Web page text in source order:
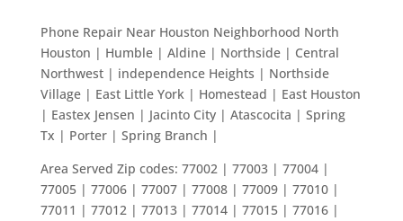
Phone Repair Near Houston Neighborhood North
Houston | Humble | Aldine | Northside | Central
Northwest | independence Heights | Northside
Village | East Little York | Homestead | East Houston
| Eastex Jensen | Jacinto City | Atascocita | Spring
Tx | Porter | Spring Branch |
Area Served Zip codes: 77002 | 77003 | 77004 |
77005 | 77006 | 77007 | 77008 | 77009 | 77010 |
77011 | 77012 | 77013 | 77014 | 77015 | 77016 |